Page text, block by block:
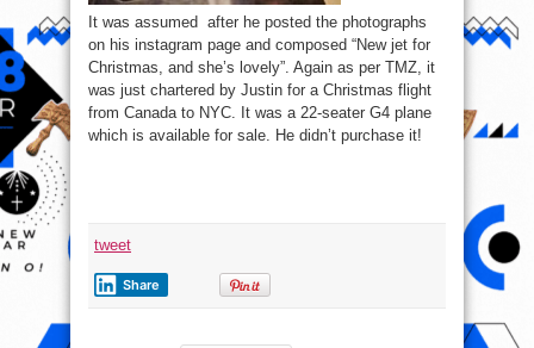
It was assumed after he posted the photographs
on his instagram page and composed “New jet for
Christmas, and she’s lovely”. Again as per TMZ, it
was just chartered by Justin for a Christmas flight
from Canada to NYC. It was a 22-seater G4 plane
which is available for sale. He didn’t purchase it!
tweet
Share